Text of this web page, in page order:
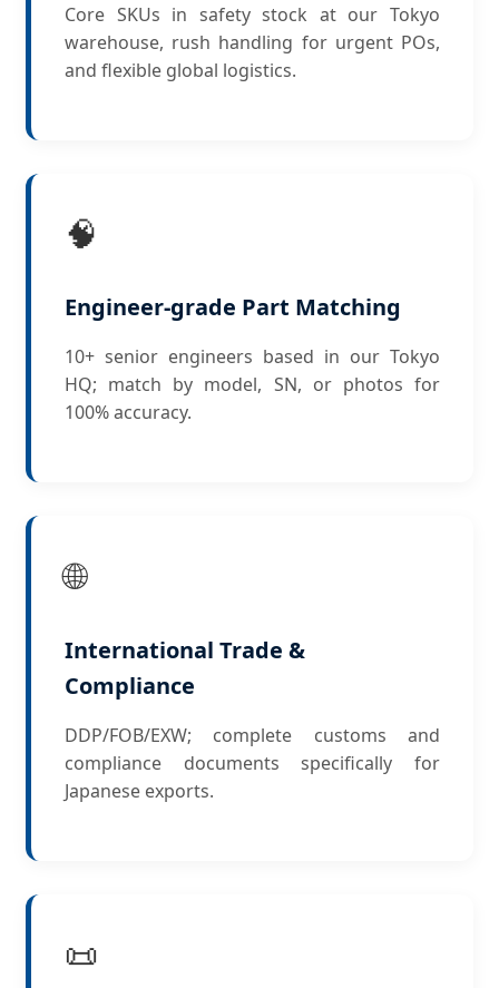
Core SKUs in safety stock at our Tokyo
warehouse, rush handling for urgent POs,
and flexible global logistics.
🧠
Engineer-grade Part Matching
10+ senior engineers based in our Tokyo
HQ; match by model, SN, or photos for
100% accuracy.
🌐
International Trade &
Compliance
DDP/FOB/EXW; complete customs and
compliance documents specifically for
Japanese exports.
📜